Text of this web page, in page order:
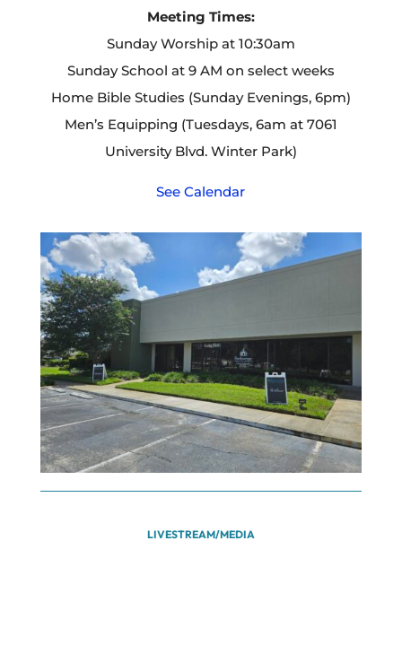
Meeting Times:
Sunday Worship at 10:30am
Sunday School at 9 AM on select weeks
Home Bible Studies (Sunday Evenings, 6pm)
Men’s Equipping (Tuesdays, 6am at 7061
University Blvd. Winter Park)
See Calendar
LIVESTREAM/MEDIA